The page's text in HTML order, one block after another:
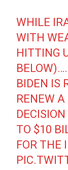
WHILE
WITH
HITTING
BIDEN IS
RENEW
TO $10
FOR THE